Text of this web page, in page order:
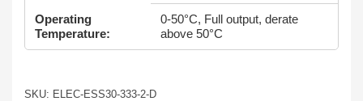
Operating
Temperature:
0-50°C, Full output, derate
above 50°C
SKU: ELEC-ESS30-333-2-D